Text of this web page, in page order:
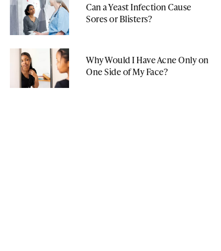
Can a Yeast Infection Cause
Sores or Blisters?
Why Would I Have Acne Only on
One Side of My Face?